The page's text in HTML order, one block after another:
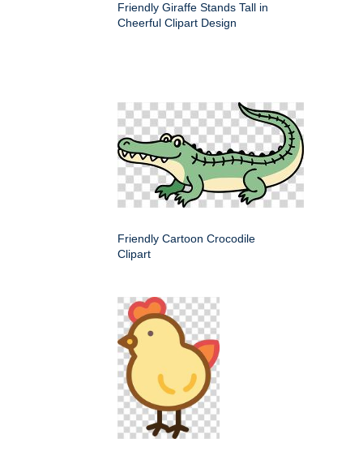
Friendly Giraffe Stands Tall in
Cheerful Clipart Design
Friendly Cartoon Crocodile
Clipart